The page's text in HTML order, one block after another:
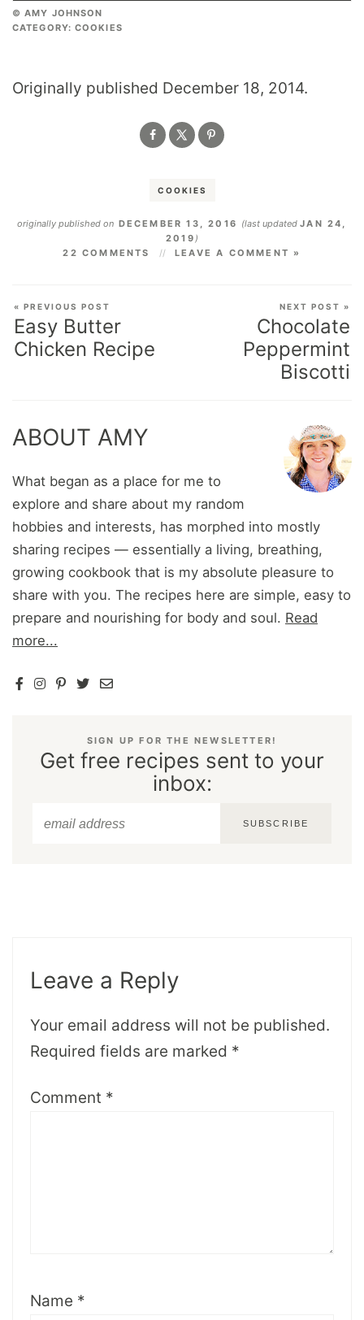
© AMY JOHNSON
CATEGORY: COOKIES
Originally published December 18, 2014.
COOKIES
originally published on DECEMBER 13, 2016 (last updatedJAN 24,
2019 )
22 COMMENTS
LEAVE A COMMENT »
« PREVIOUS POST
Easy Butter
Chicken Recipe
NEXT POST »
Chocolate
Peppermint
Biscotti
ABOUT AMY
What began as a place for me to
explore and share about my random
hobbies and interests, has morphed into mostly
sharing recipes — essentially a living, breathing,
growing cookbook that is my absolute pleasure to
share with you. The recipes here are simple, easy to
prepare and nourishing for body and soul. Read
more...
SIGN UP FOR THE NEWSLETTER!
Get free recipes sent to your
inbox:
SUBSCRIBE
Leave a Reply
Your email address will not be published.
Required fields are marked *
Comment *
Name *